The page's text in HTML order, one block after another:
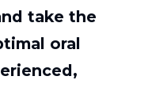
take the
oral